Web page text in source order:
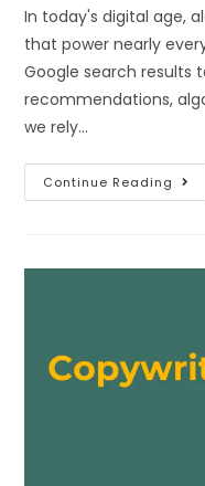
In today's digital age,
that power nearly
Google search results
recommendations,
we rely…
Continue Reading